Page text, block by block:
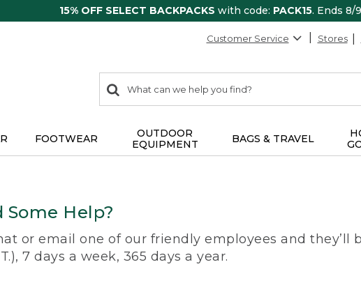
15% OFF SELECT BACKPACKS with code: PACK15. Ends 8/
Customer Service Stores
search
items
Search:
FOOTWEAR
OUTDOOR
EQUIPMENT
BAGS & TRAVEL
Some Help?
or email one of our friendly employees and they’ll
7 days a week, 365 days a year.